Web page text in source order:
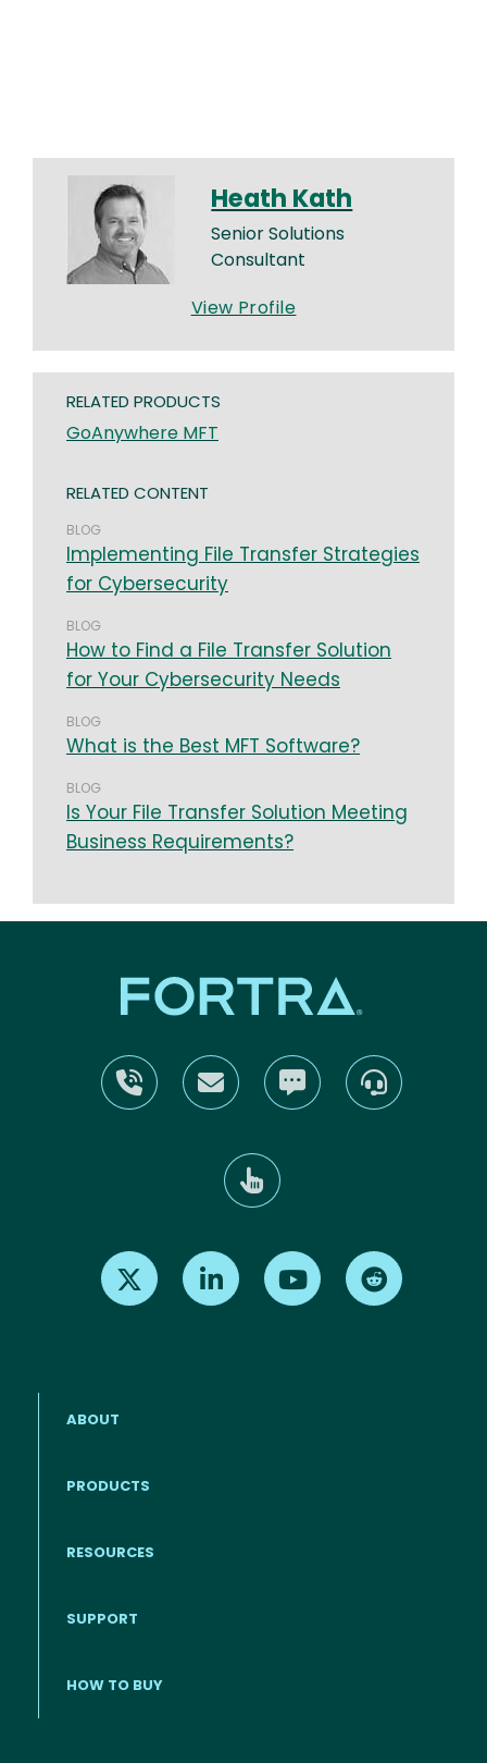
Heath Kath
Senior Solutions
Consultant
View Profile
RELATED PRODUCTS
GoAnywhere MFT
RELATED CONTENT
BLOG
Implementing File Transfer Strategies
for Cybersecurity
BLOG
How to Find a File Transfer Solution
for Your Cybersecurity Needs
BLOG
What is the Best MFT Software?
BLOG
Is Your File Transfer Solution Meeting
Business Requirements?
Find us on X Find us on LinkedInFind us on Youtube
Footer menu
ABOUT
PRODUCTS
RESOURCES
SUPPORT
HOW TO BUY